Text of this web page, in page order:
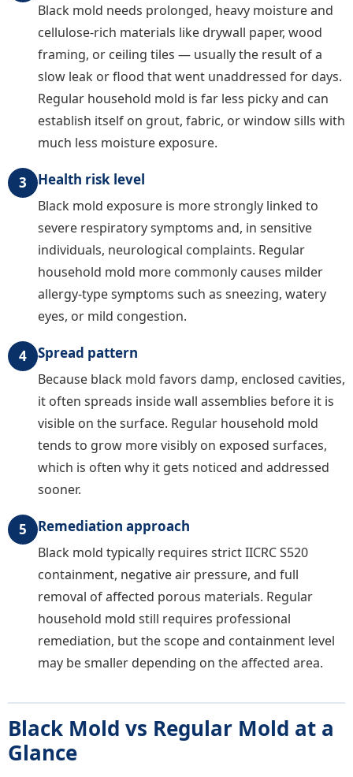
Black mold needs prolonged, heavy moisture and
cellulose-rich materials like drywall paper, wood
framing, or ceiling tiles — usually the result of a
slow leak or flood that went unaddressed for days.
Regular household mold is far less picky and can
establish itself on grout, fabric, or window sills with
much less moisture exposure.
3 Health risk level
Black mold exposure is more strongly linked to
severe respiratory symptoms and, in sensitive
individuals, neurological complaints. Regular
household mold more commonly causes milder
allergy-type symptoms such as sneezing, watery
eyes, or mild congestion.
4 Spread pattern
Because black mold favors damp, enclosed cavities,
it often spreads inside wall assemblies before it is
visible on the surface. Regular household mold
tends to grow more visibly on exposed surfaces,
which is often why it gets noticed and addressed
sooner.
5 Remediation approach
Black mold typically requires strict IICRC S520
containment, negative air pressure, and full
removal of affected porous materials. Regular
household mold still requires professional
remediation, but the scope and containment level
may be smaller depending on the affected area.
Black Mold vs Regular Mold at a
Glance